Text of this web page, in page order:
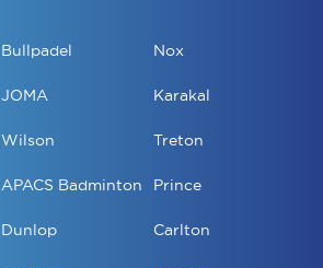
Bullpadel Nox
JOMA Karakal
Wilson Treton
APACS Badminton Prince
Dunlop Carlton